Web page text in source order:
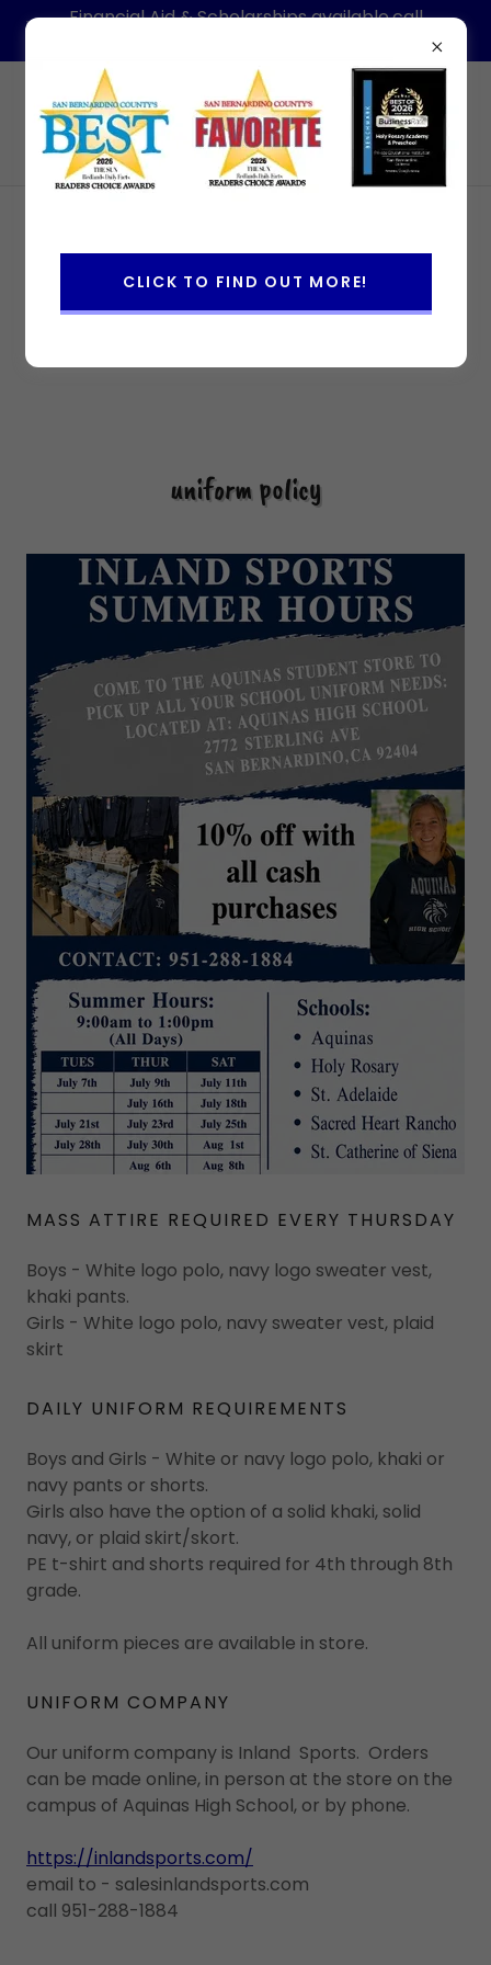
Financial Aid & Scholarships available,call
(909)886-1088
Holy Rosary Academy & Preschool
uniform policy
MASS ATTIRE REQUIRED EVERY THURSDAY
Boys - White logo polo, navy logo sweater vest,
khaki pants.
Girls - White logo polo, navy sweater vest, plaid
skirt
DAILY UNIFORM REQUIREMENTS
Boys and Girls - White or navy logo polo, khaki or
navy pants or shorts.
Girls also have the option of a solid khaki, solid
navy, or plaid skirt/skort.
PE t-shirt and shorts required for 4th through 8th
grade.
All uniform pieces are available in store.
UNIFORM COMPANY
Our uniform company is Inland Sports. Orders
can be made online, in person at the store on the
campus of Aquinas High School, or by phone.
https://inlandsports.com/
email to - salesinlandsports.com
call 951-288-1884
CLICK TO FIND OUT MORE!